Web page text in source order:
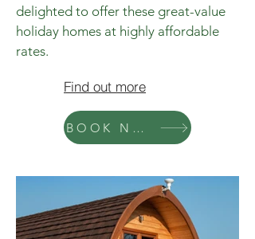
delighted to offer these great-value
holiday homes at highly affordable
rates.
Find out more
BOOK NOW